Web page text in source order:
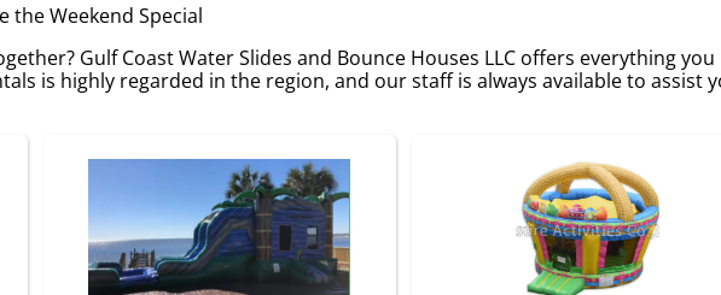
the Weekend Special
Gulf Coast Water Slides and Bounce Houses LLC offers everything
is highly regarded in the region, and our staff is always available to assist